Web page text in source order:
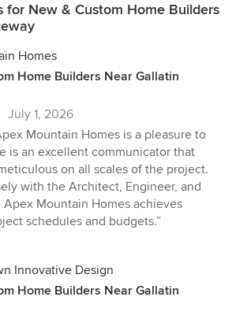
for New & Custom Home Builders
Homes
Home Builders Near Gallatin
July 1, 2026
Mountain Homes is a pleasure to
is an excellent communicator that
on all scales of the project.
with the Architect, Engineer, and
Apex Mountain Homes achieves
schedules and budgets.”
Innovative Design
Home Builders Near Gallatin